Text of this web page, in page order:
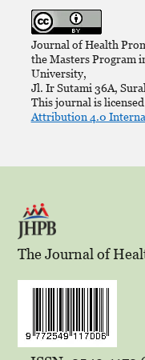
Journal of Health
the Masters Program
University,
Jl. Ir Sutami 36A,
This journal is
Attribution 4.0
The Journal of